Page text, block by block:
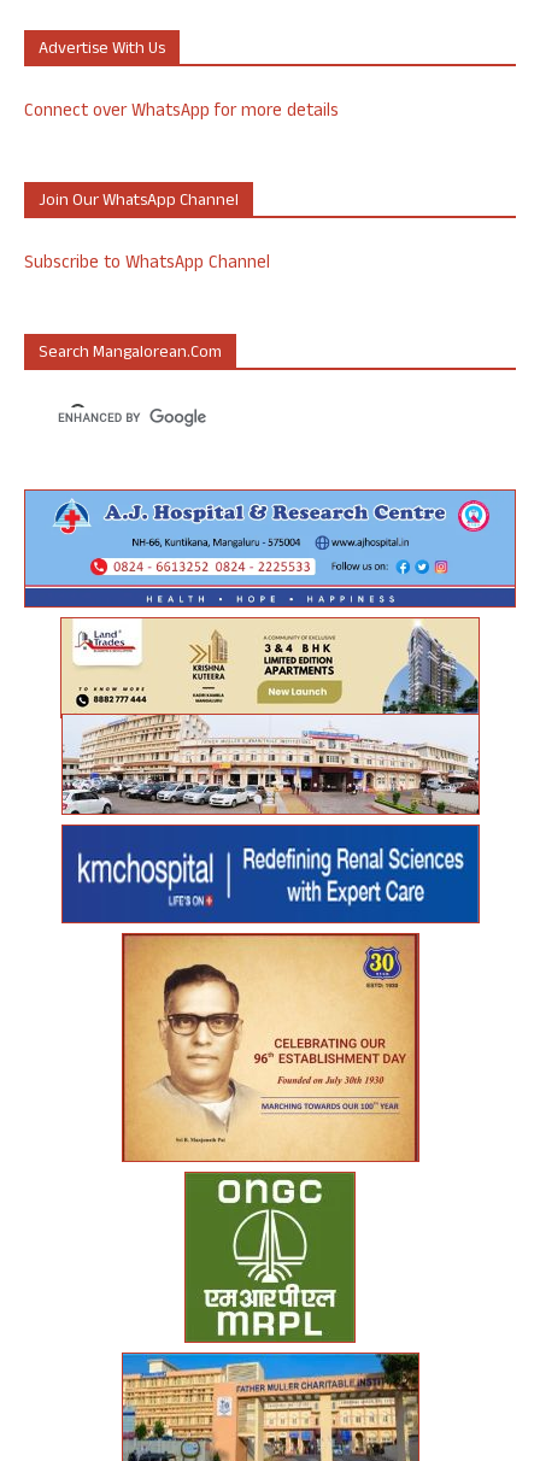
Advertise With Us
Connect over WhatsApp for more details
Join Our WhatsApp Channel
Subscribe to WhatsApp Channel
Search Mangalorean.com